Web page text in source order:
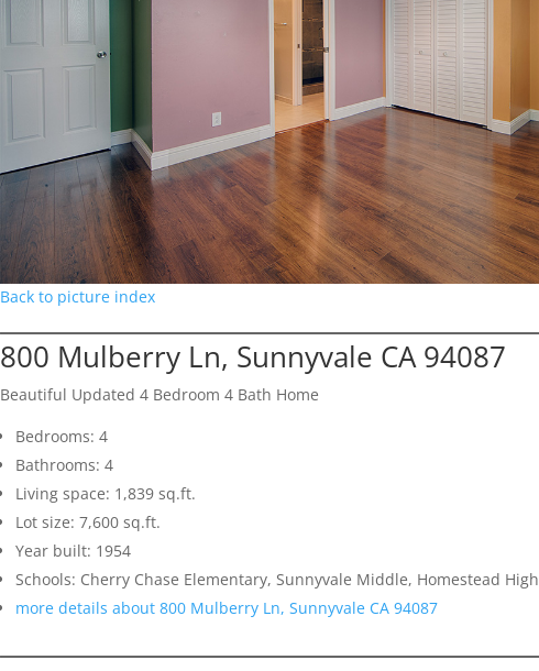
Back to picture index
800 Mulberry Ln, Sunnyvale CA 94087
Beautiful Updated 4 Bedroom 4 Bath Home
Bedrooms: 4
Bathrooms: 4
Living space: 1,839 sq.ft.
Lot size: 7,600 sq.ft.
Year built: 1954
Schools: Cherry Chase Elementary, Sunnyvale Middle, Homestead High
more details about 800 Mulberry Ln, Sunnyvale CA 94087